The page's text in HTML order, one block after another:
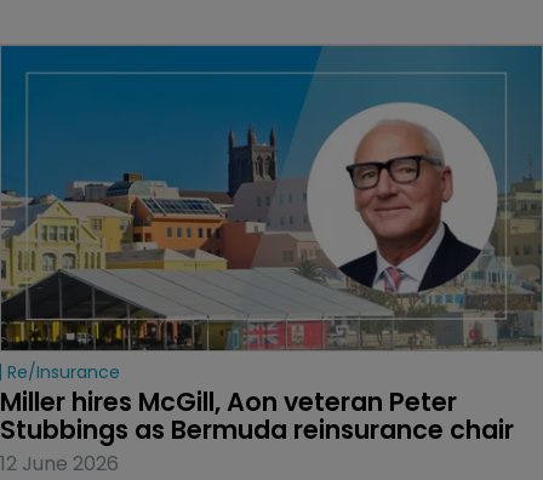
Re/insurance
Miller hires McGill, Aon veteran Peter
Stubbings as Bermuda reinsurance chair
12 June 2026